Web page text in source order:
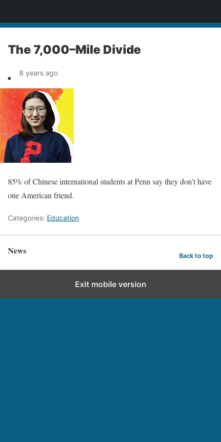
The 7,000–Mile Divide
8 years ago
85% of Chinese international students at Penn say they don’t have
one American friend.
Categories: Education
News Back to top
Exit mobile version